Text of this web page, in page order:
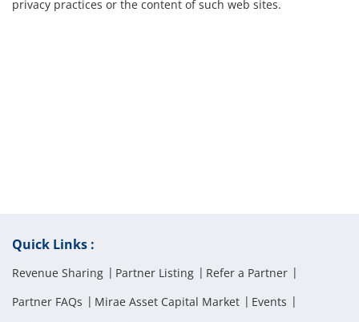
privacy practices or the content of such web sites.
Quick Links :
Revenue Sharing Partner Listing
Refer a Partner
Partner FAQs
Mirae Asset Capital Market
Events